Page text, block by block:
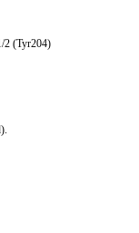
2 (Tyr204)